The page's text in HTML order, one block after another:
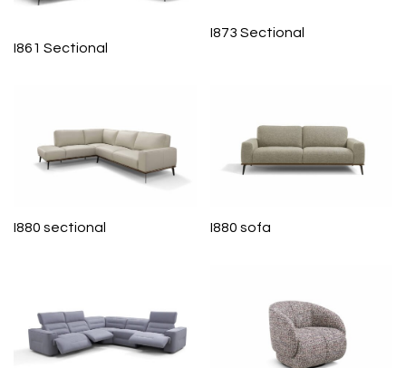
I861 Sectional
I873 Sectional
I880 sectional I880 sofa